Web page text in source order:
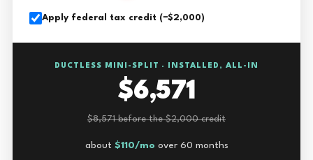
Apply federal tax credit (−$2,000)
DUCTLESS MINI-SPLIT · INSTALLED, ALL-IN
$6,571
$8,571 before the $2,000 credit
about $110/mo over 60 months